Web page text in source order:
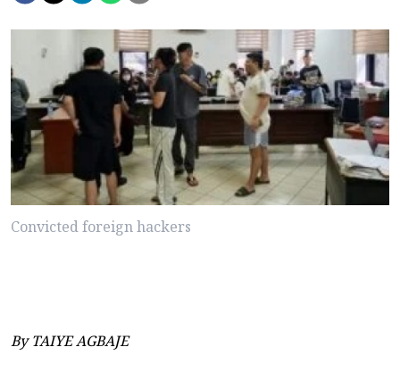
Convicted foreign hackers
By TAIYE AGBAJE